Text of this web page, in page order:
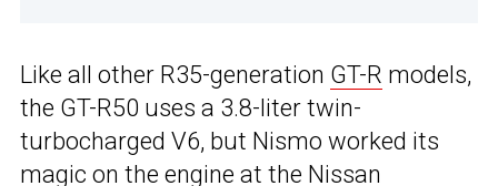
Like all other R35-generation GT-R models,
the GT-R50 uses a 3.8-liter twin-
turbocharged V6, but Nismo worked its
magic on the engine at the Nissan